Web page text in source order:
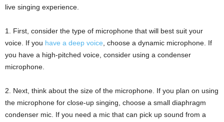
live singing experience.
1. First, consider the type of microphone that will best suit your
voice. If you have a deep voice, choose a dynamic microphone. If
you have a high-pitched voice, consider using a condenser
microphone.
2. Next, think about the size of the microphone. If you plan on using
the microphone for close-up singing, choose a small diaphragm
condenser mic. If you need a mic that can pick up sound from a